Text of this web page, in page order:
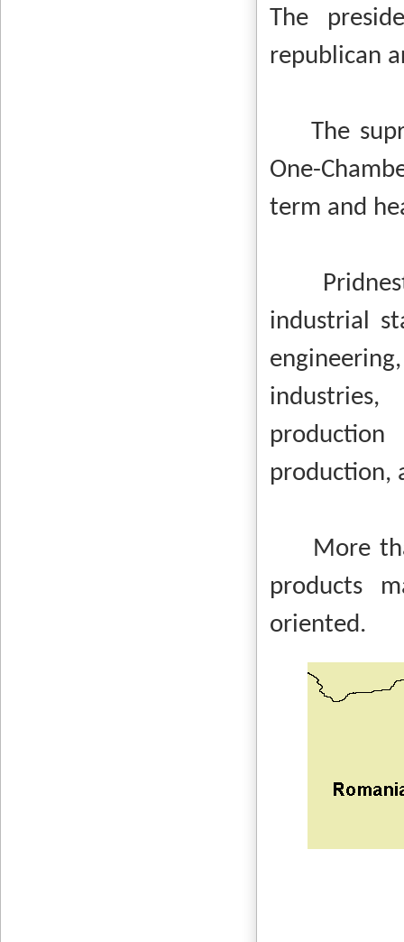
The
republican
The
One-
term and
industrial
production,
More
products
oriented.